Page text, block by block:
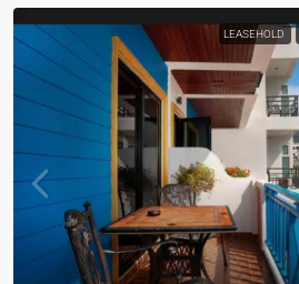
LEASEHOLD